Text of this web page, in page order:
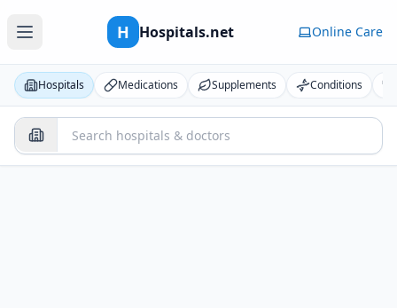
H Hospitals.net Online Care
Hospitals Medications Supplements Conditions